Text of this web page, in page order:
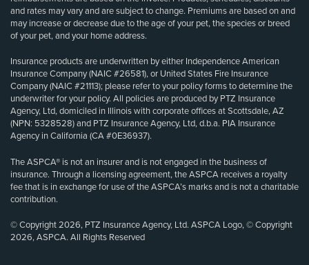
and rates may vary and are subject to change. Premiums are based on and
may increase or decrease due to the age of your pet, the species or breed
of your pet, and your home address.
Insurance products are underwritten by either Independence American
Insurance Company (NAIC #26581), or United States Fire Insurance
Company (NAIC #21113); please refer to your policy forms to determine the
underwriter for your policy. All policies are produced by PTZ Insurance
Agency, Ltd, domiciled in Illinois with corporate offices at Scottsdale, AZ
(NPN: 5328528) and PTZ Insurance Agency, Ltd, d.b.a. PIA Insurance
Agency in California (CA #0E36937).
The ASPCA® is not an insurer and is not engaged in the business of
insurance. Through a licensing agreement, the ASPCA receives a royalty
fee that is in exchange for use of the ASPCA’s marks and is not a charitable
contribution.
© Copyright 2026, PTZ Insurance Agency, Ltd. ASPCA Logo, © Copyright
2026, ASPCA. All Rights Reserved